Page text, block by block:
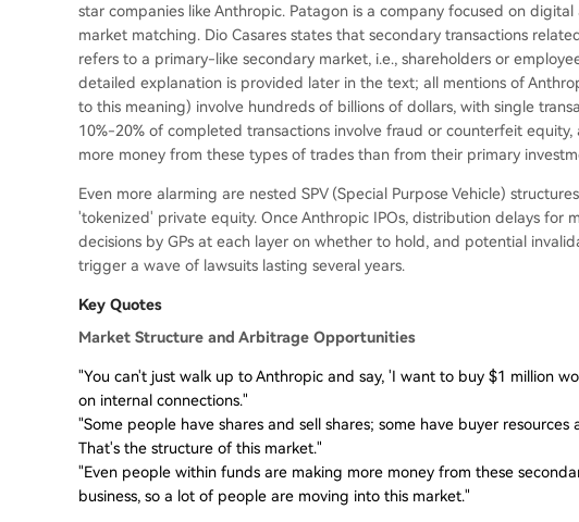
star companies like Anthropic. Patagon is a company focused on
market matching. Dio Casares states that secondary transactions
refers to a primary-like secondary market, i.e., shareholders or
detailed explanation is provided later in the text; all mentions of
to this meaning) involve hundreds of billions of dollars, with single
10%-20% of completed transactions involve fraud or counterfeit
more money from these types of trades than from their primary
Even more alarming are nested SPV (Special Purpose Vehicle)
'tokenized' private equity. Once Anthropic IPOs, distribution delays for
decisions by GPs at each layer on whether to hold, and potential
trigger a wave of lawsuits lasting several years.
Key Quotes
Market Structure and Arbitrage Opportunities
"You can't just walk up to Anthropic and say, 'I want to buy $1 million
on internal connections."
"Some people have shares and sell shares; some have buyer
That's the structure of this market."
"Even people within funds are making more money from these
business, so a lot of people are moving into this market."